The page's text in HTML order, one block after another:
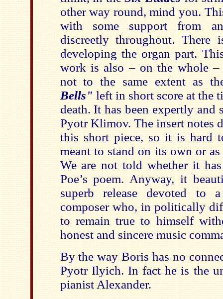
other way round, mind you.
with some support from
discreetly throughout. There
developing the organ part.
work is also – on the whole –
not to the same extent as
Bells" left in short score at the
death. It has been expertly and
Pyotr Klimov. The insert notes
this short piece, so it is hard
meant to stand on its own or
We are not told whether it
Poe’s poem. Anyway, it
superb release devoted to
composer who, in politically
to remain true to himself
honest and sincere music
By the way Boris has no
Pyotr Ilyich. In fact he is the
pianist Alexander.